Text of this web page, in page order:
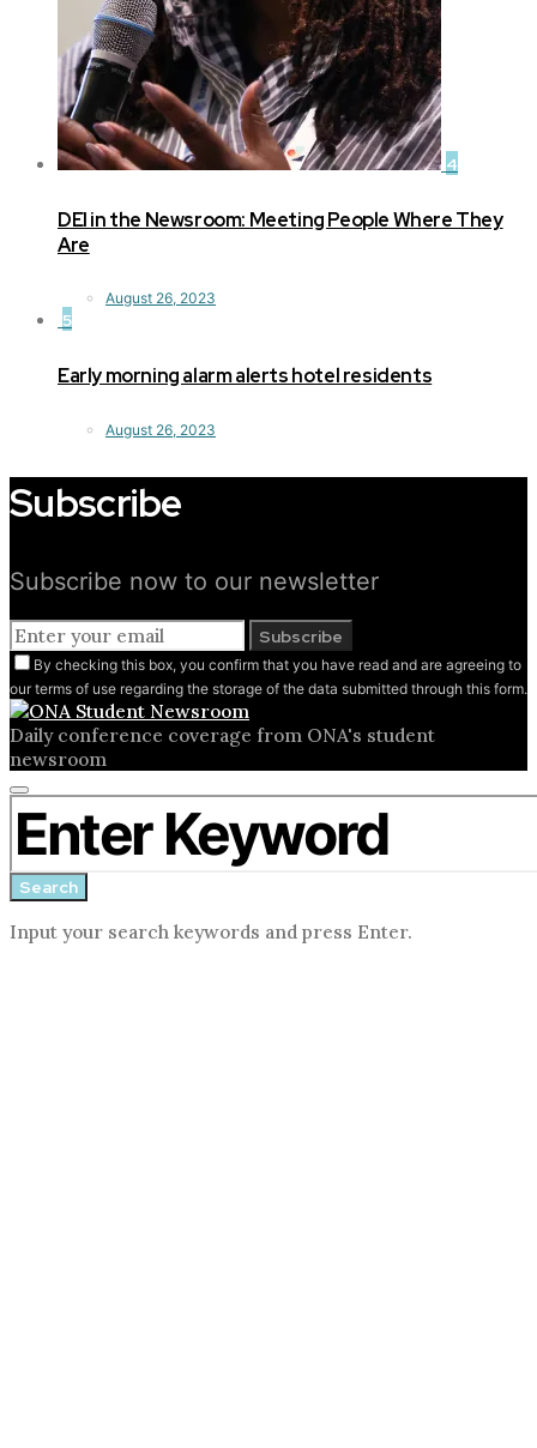
4
DEI in the Newsroom: Meeting People Where They
Are
August 26, 2023
5
Early morning alarm alerts hotel residents
August 26, 2023
Subscribe
Subscribe now to our newsletter
Subscribe
By checking this box, you confirm that you have read and are agreeing to
our terms of use regarding the storage of the data submitted through this form.
Daily conference coverage from ONA's student
newsroom
Close
search
form
Search for:
Search
Input your search keywords and press Enter.